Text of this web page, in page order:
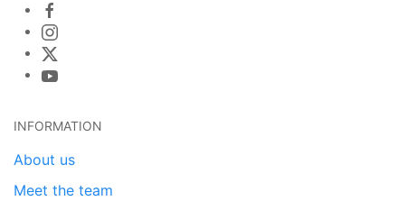
INFORMATION
About us
Meet the team